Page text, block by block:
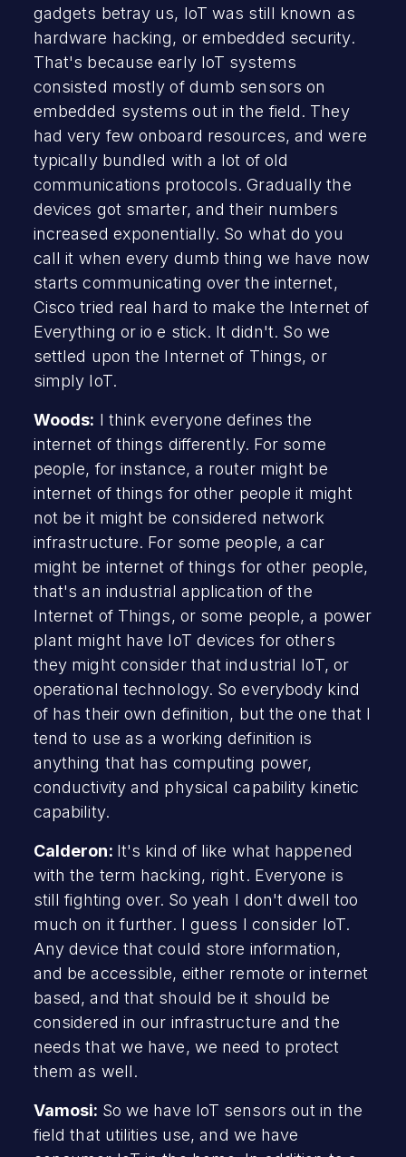
gadgets betray us, IoT was still known as
hardware hacking, or embedded security.
That's because early IoT systems
consisted mostly of dumb sensors on
embedded systems out in the field. They
had very few onboard resources, and were
typically bundled with a lot of old
communications protocols. Gradually the
devices got smarter, and their numbers
increased exponentially. So what do you
call it when every dumb thing we have now
starts communicating over the internet,
Cisco tried real hard to make the Internet of
Everything or io e stick. It didn't. So we
settled upon the Internet of Things, or
simply IoT.
Woods: I think everyone defines the
internet of things differently. For some
people, for instance, a router might be
internet of things for other people it might
not be it might be considered network
infrastructure. For some people, a car
might be internet of things for other people,
that's an industrial application of the
Internet of Things, or some people, a power
plant might have IoT devices for others
they might consider that industrial IoT, or
operational technology. So everybody kind
of has their own definition, but the one that I
tend to use as a working definition is
anything that has computing power,
conductivity and physical capability kinetic
capability.
Calderon: It's kind of like what happened
with the term hacking, right. Everyone is
still fighting over. So yeah I don't dwell too
much on it further. I guess I consider IoT.
Any device that could store information,
and be accessible, either remote or internet
based, and that should be it should be
considered in our infrastructure and the
needs that we have, we need to protect
them as well.
Vamosi: So we have IoT sensors out in the
field that utilities use, and we have